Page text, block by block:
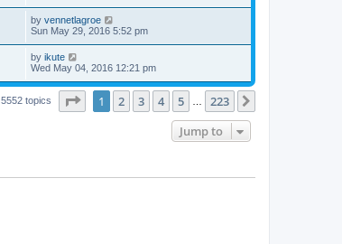
by vennetlagroe
Sun May 29, 2016 5:52 pm
by ikute
Wed May 04, 2016 12:21 pm
5552 topics Page of 223
1 2 3 4 5 223
Jump to